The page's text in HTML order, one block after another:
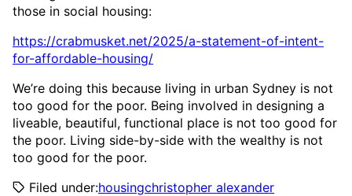
those in social housing:
https://crabmusket.net/2025/a-statement-of-intent-
for-affordable-housing/
We’re doing this because living in urban Sydney is not
too good for the poor. Being involved in designing a
liveable, beautiful, functional place is not too good for
the poor. Living side-by-side with the wealthy is not
too good for the poor.
Filed under:housingchristopher alexander